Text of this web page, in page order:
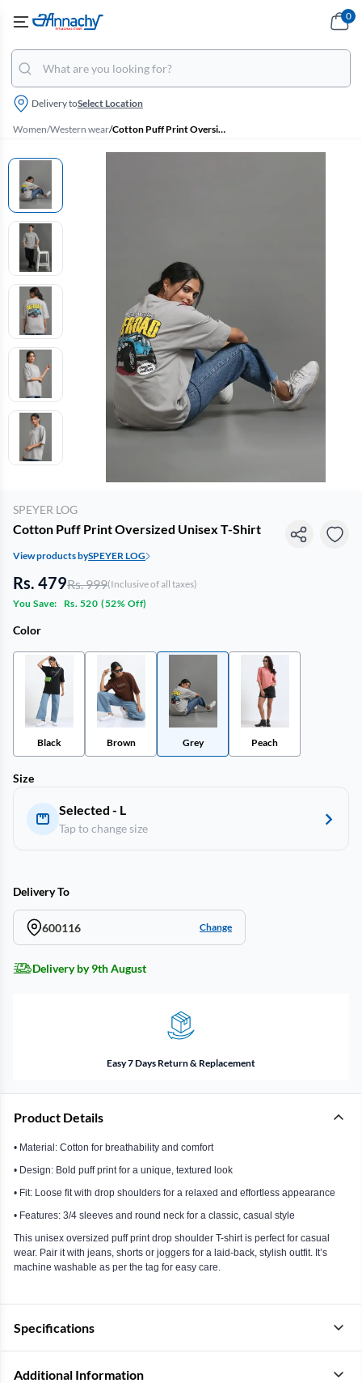
Delivery toSelect Location
0
Women/Western wear/ Cotton Puff Print Oversized Unisex T-Shirt
SPEYER LOG
Cotton Puff Print Oversized Unisex T-Shirt
View products bySPEYER LOG
Rs. 479Rs. 999(Inclusive of all taxes)
You Save:
Rs. 520 (52% Off)
Color
Black Brown Grey Peach
Size
Selected - L
Tap to change size
Delivery To
600116 Change
Delivery by 9th August
Easy 7 Days Return & Replacement
Product Details
• Material: Cotton for breathability and comfort
• Design: Bold puff print for a unique, textured look
• Fit: Loose fit with drop shoulders for a relaxed and effortless appearance
• Features: 3/4 sleeves and round neck for a classic, casual style
This unisex oversized puff print drop shoulder T-shirt is perfect for casual
wear. Pair it with jeans, shorts or joggers for a laid-back, stylish outfit. It’s
machine washable as per the tag for easy care.
Specifications
Additional Information